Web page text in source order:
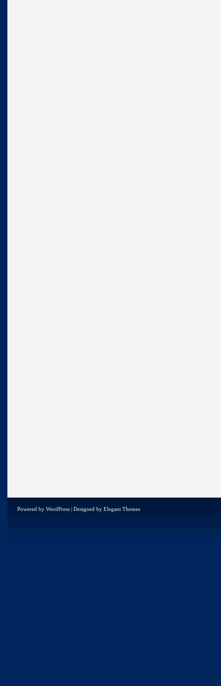
Powered by WordPress | Designed by Elegant Themes